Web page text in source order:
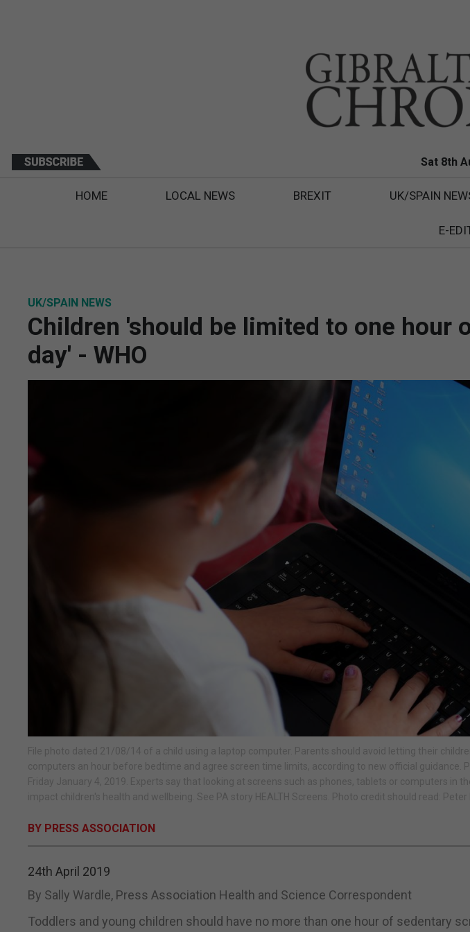
Sat 8th
HOME LOCAL NEWS BREXIT UK/SPAIN
E-
UK/SPAIN NEWS
Children 'should be limited to one hour
day' - WHO
File photo dated 21/08/14 of a child using a laptop computer. Parents should avoid letting their
computers an hour before bedtime and agree screen time limits, according to new official guidance.
Friday January 4, 2019. Experts say that looking at screens such as phones, tablets or computers in
impact children's health and wellbeing. See PA story HEALTH Screens. Photo credit should read: Peter
BY PRESS ASSOCIATION
24th April 2019
By Sally Wardle, Press Association Health and Science Correspondent
Toddlers and young children should have no more than one hour of sedentary